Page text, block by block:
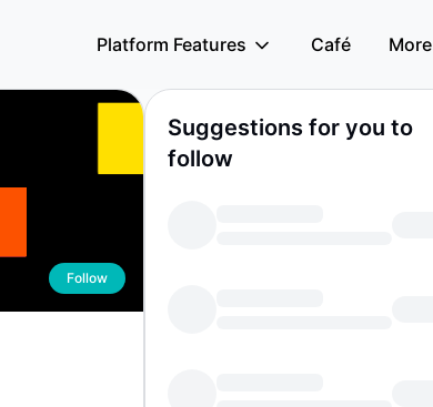
Platform Features Café More
Follow
Suggestions for you to
follow